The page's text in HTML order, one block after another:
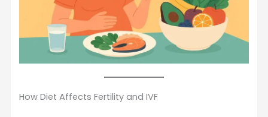
How Diet Affects Fertility and IVF